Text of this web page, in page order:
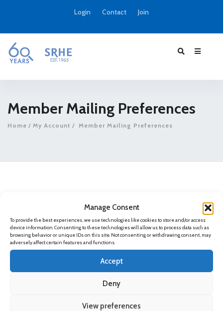
Manage Consent
To provide the best experiences, we use technologies like cookies to store and/or access
device information. Consenting to these technologies will allow us to process data such as
browsing behavior or unique IDs on this site. Not consenting or withdrawing consent, may
adversely affect certain features and functions.
Accept
Deny
View preferences
Login Contact Join
Member Mailing Preferences
Home My Account Member Mailing Preferences
Sorry, but you do not have permission to view this
content.